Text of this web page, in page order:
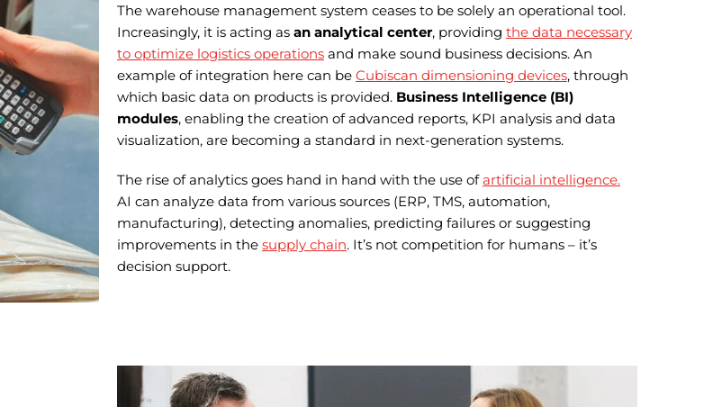
The warehouse management system ceases to be solely an operational tool.
Increasingly, it is acting as an analytical center, providing the data necessary
to optimize logistics operations and make sound business decisions. An
example of integration here can be Cubiscan dimensioning devices, through
which basic data on products is provided. Business Intelligence (BI)
modules, enabling the creation of advanced reports, KPI analysis and data
visualization, are becoming a standard in next-generation systems.
The rise of analytics goes hand in hand with the use ofartificial intelligence.
AI can analyze data from various sources (ERP, TMS, automation,
manufacturing), detecting anomalies, predicting failures or suggesting
improvements in the supply chain. It’s not competition for humans – it’s
decision support.